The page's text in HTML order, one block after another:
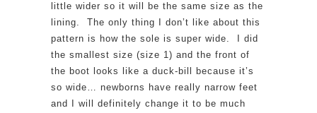
little wider so it will be the same size as the
lining. The only thing I don’t like about this
pattern is how the sole is super wide. I did
the smallest size (size 1) and the front of
the boot looks like a duck-bill because it’s
so wide… newborns have really narrow feet
and I will definitely change it to be much